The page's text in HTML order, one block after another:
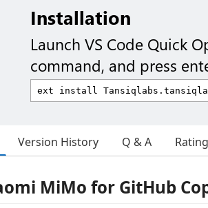
Installation
Launch VS Code Quick
command, and press
Version History Q & A
MiMo for GitHub